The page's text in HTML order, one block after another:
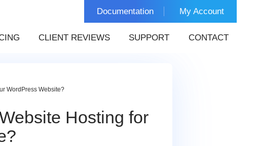
Documentation My Account
CLIENT REVIEWS SUPPORT CONTACT
WordPress Website?
Hosting for